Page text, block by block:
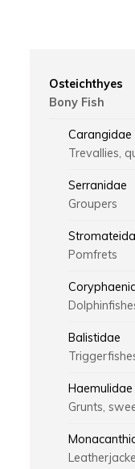
Osteichthyes
Bony Fish
Carangidae
Trevallies,
Serranidae
Groupers
Pomfrets
Balistidae
Haemulidae
Grunts,